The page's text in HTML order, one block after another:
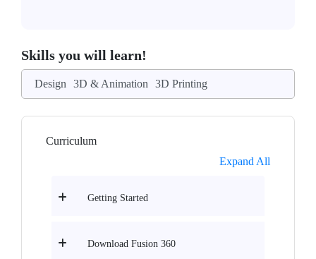
Skills you will learn!
Design 3D & Animation 3D Printing
Curriculum
Expand All
Getting Started
Download Fusion 360